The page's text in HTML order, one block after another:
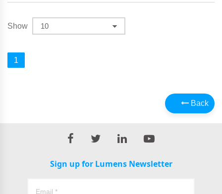
Show
1
Back
Sign up for Lumens Newsletter